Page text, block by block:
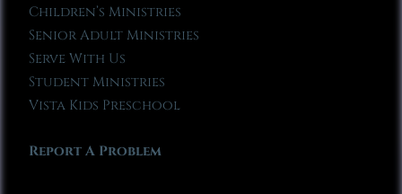
Children’s Ministries
Senior Adult Ministries
Serve With Us
Student Ministries
Vista Kids Preschool
Report A Problem